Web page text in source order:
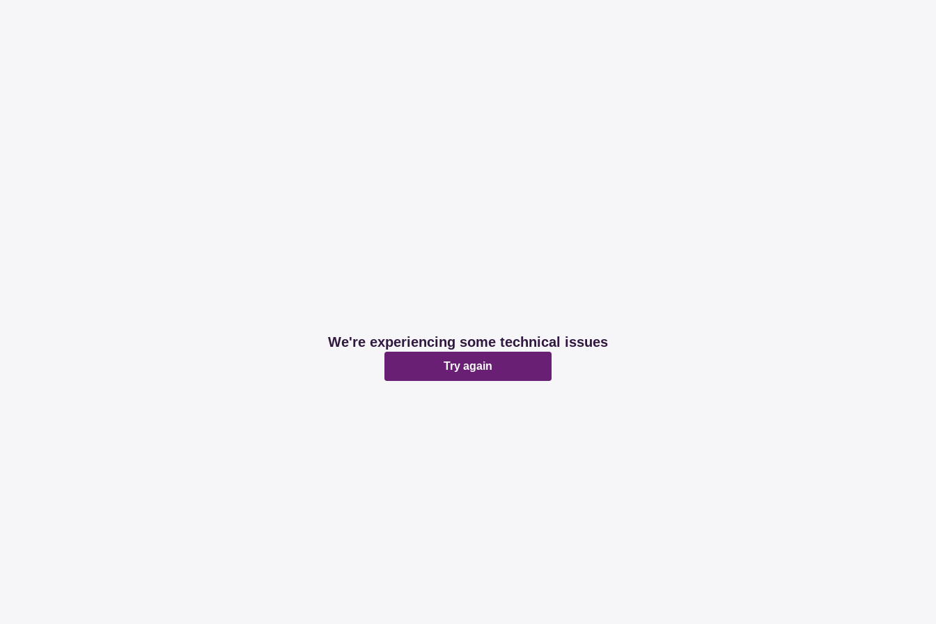
We're experiencing some technical issues
Try again